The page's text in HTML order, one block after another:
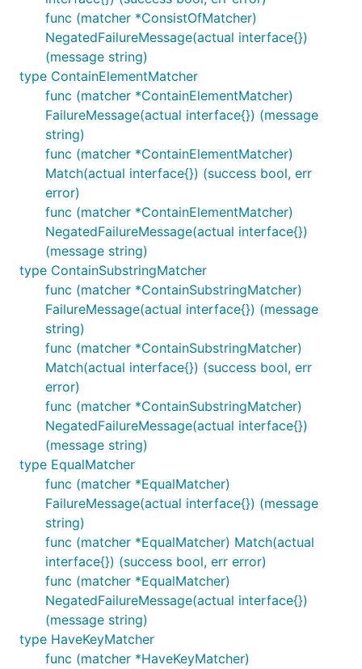
func (matcher *ConsistOfMatcher)
NegatedFailureMessage(actual interface{})
(message string)
type ContainElementMatcher
func (matcher *ContainElementMatcher)
FailureMessage(actual interface{}) (message
string)
func (matcher *ContainElementMatcher)
Match(actual interface{}) (success bool, err
error)
func (matcher *ContainElementMatcher)
NegatedFailureMessage(actual interface{})
(message string)
type ContainSubstringMatcher
func (matcher *ContainSubstringMatcher)
FailureMessage(actual interface{}) (message
string)
func (matcher *ContainSubstringMatcher)
Match(actual interface{}) (success bool, err
error)
func (matcher *ContainSubstringMatcher)
NegatedFailureMessage(actual interface{})
(message string)
type EqualMatcher
func (matcher *EqualMatcher)
FailureMessage(actual interface{}) (message
string)
func (matcher *EqualMatcher) Match(actual
interface{}) (success bool, err error)
func (matcher *EqualMatcher)
NegatedFailureMessage(actual interface{})
(message string)
type HaveKeyMatcher
func (matcher *HaveKeyMatcher)